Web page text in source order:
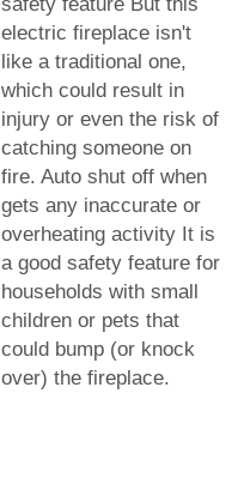
electric fireplace isn't
like a traditional one,
which could result in
injury or even the risk of
catching someone on
fire. Auto shut off when
gets any inaccurate or
overheating activity It is
a good safety feature for
households with small
children or pets that
could bump (or knock
over) the fireplace.